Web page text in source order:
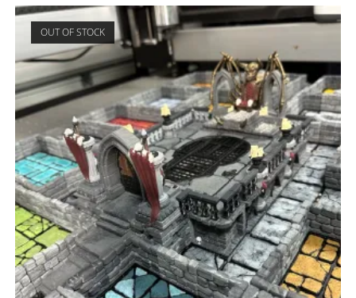
OUT OF STOCK